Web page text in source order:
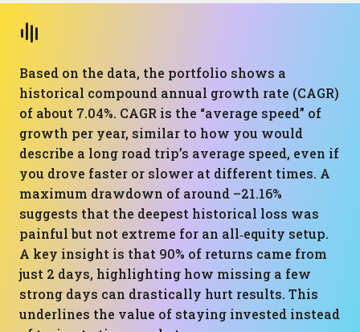
Based on the data, the portfolio shows a
historical compound annual growth rate (CAGR)
of about 7.04%. CAGR is the “average speed” of
growth per year, similar to how you would
describe a long road trip’s average speed, even if
you drove faster or slower at different times. A
maximum drawdown of around –21.16%
suggests that the deepest historical loss was
painful but not extreme for an all‑equity setup.
A key insight is that 90% of returns came from
just 2 days, highlighting how missing a few
strong days can drastically hurt results. This
underlines the value of staying invested instead